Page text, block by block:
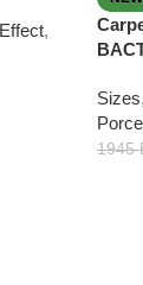
,
Sizes,
1945